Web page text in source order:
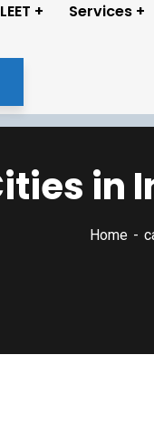
Services
Home